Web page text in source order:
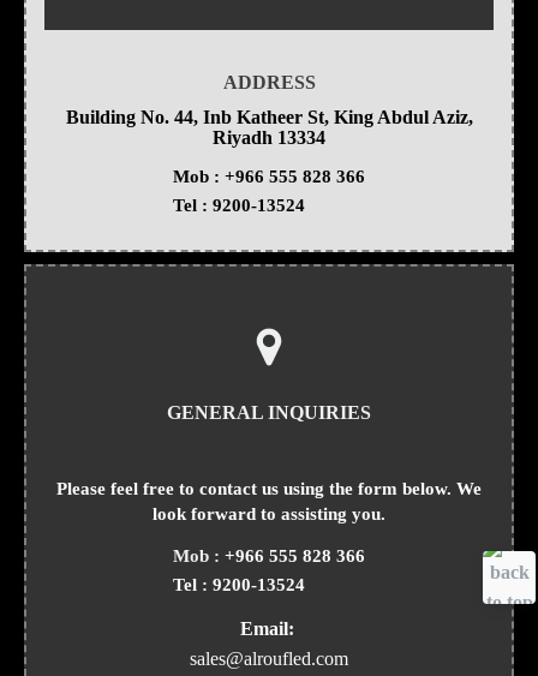
ADDRESS
Building No. 44, Inb Katheer St, King Abdul Aziz,
Riyadh 13334
Mob : +966 555 828 366
Tel : 9200-13524
GENERAL INQUIRIES
Please feel free to contact us using the form below. We
look forward to assisting you.
Mob : +966 555 828 366
Tel : 9200-13524
Email:
sales@alroufled.com